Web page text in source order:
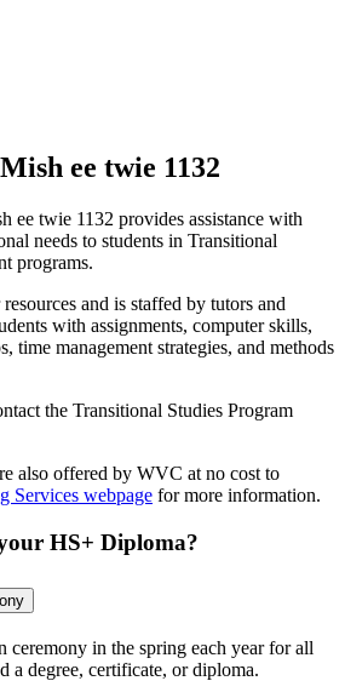
ee twie 1132
ee twie 1132 provides assistance with
needs to students in Transitional
programs.
and is staffed by tutors and
with assignments, computer skills,
time management strategies, and methods
the Transitional Studies Program
also offered by WVC at no cost to
Services webpage for more information.
HS+ Diploma?
ceremony in the spring each year for all
a degree, certificate, or diploma.